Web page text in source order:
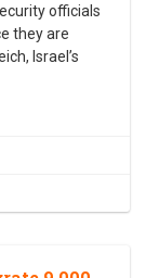
officials
they are
Israel’s